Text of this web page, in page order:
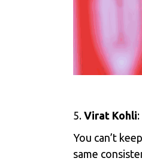
5. Virat Kohli:
You can’t
same